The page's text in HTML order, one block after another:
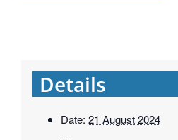
Details
Date: 21 August 2024